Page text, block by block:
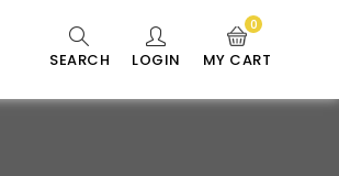
SEARCH LOGIN MY CART
0